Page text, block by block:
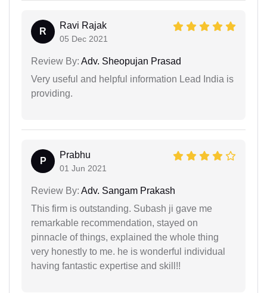
R
Ravi Rajak
05 Dec 2021
Review By: Adv. Sheopujan Prasad
Very useful and helpful information Lead India is
providing.
P
Prabhu
01 Jun 2021
Review By: Adv. Sangam Prakash
This firm is outstanding. Subash ji gave me
remarkable recommendation, stayed on
pinnacle of things, explained the whole thing
very honestly to me. he is wonderful individual
having fantastic expertise and skill!!